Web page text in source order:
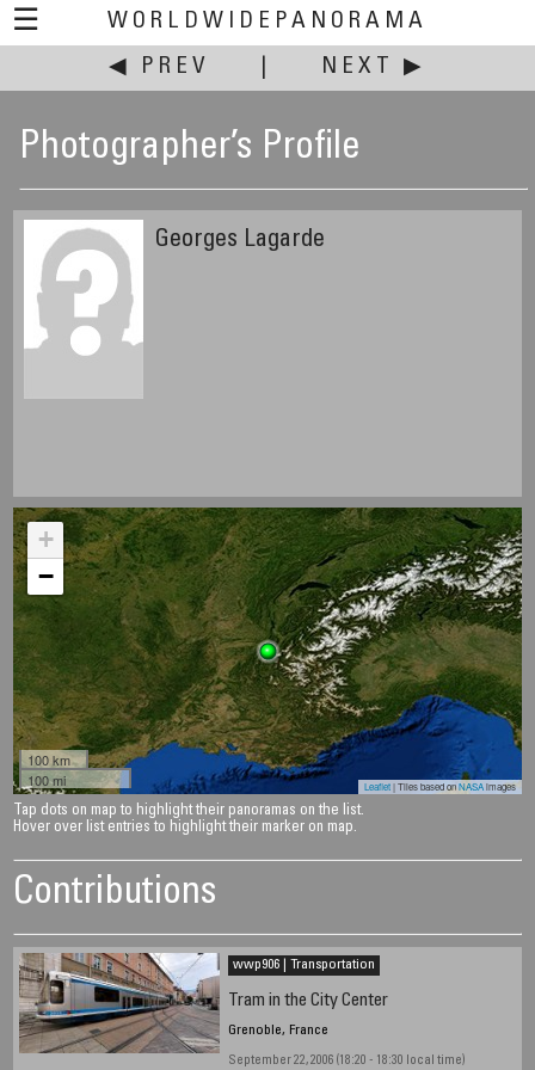
☰
WORLDWIDEPANORAMA
◀ PREV
NEXT ▶
Photographer’s Profile
Georges Lagarde
+
−
100 km
100 mi
Leaflet| Tiles based onNASAimages
Tap dots on map to highlight their panoramas on the list.
Hover over list entries to highlight their marker on map.
Contributions
wwp906 | Transportation
Tram in the City Center
Grenoble, France
September 22, 2006 (18:20 - 18:30 local time)